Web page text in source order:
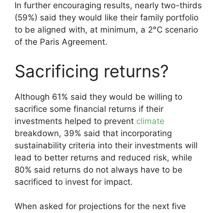
In further encouraging results, nearly two-thirds
(59%) said they would like their family portfolio
to be aligned with, at minimum, a 2°C scenario
of the Paris Agreement.
Sacrificing returns?
Although 61% said they would be willing to
sacrifice some financial returns if their
investments helped to prevent climate
breakdown, 39% said that incorporating
sustainability criteria into their investments will
lead to better returns and reduced risk, while
80% said returns do not always have to be
sacrificed to invest for impact.
When asked for projections for the next five